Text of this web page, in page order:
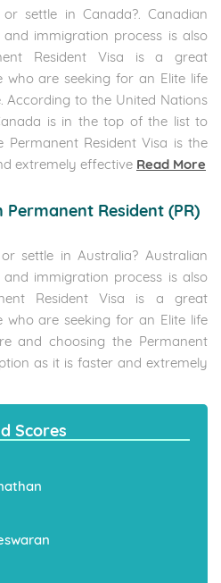
settle in Canada?. Canadian
immigration process is also
Resident Visa is a great
are seeking for an Elite life
According to the United Nations
is in the top of the list to
Resident Visa is the
extremely effective Read More
Resident (PR)
settle in Australia? Australian
immigration process is also
Resident Visa is a great
are seeking for an Elite life
and choosing the Permanent
as it is faster and extremely
Scores